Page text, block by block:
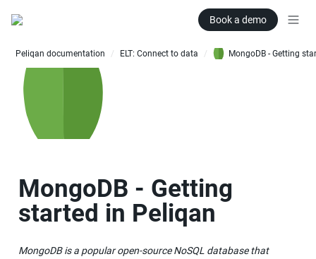
Book a demo
Peliqan documentation / ELT: Connect to data /
MongoDB - Getting
started in Peliqan
MongoDB is a popular open-source NoSQL database that